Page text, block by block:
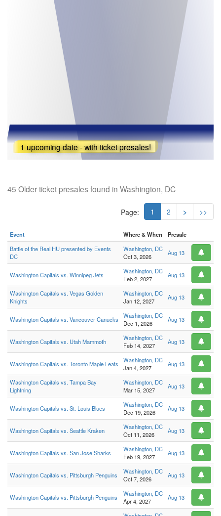
1 upcoming date - with ticket presales!
45 Older ticket presales found in Washington, DC
Page: 1 2 > >>
Event Where & When
Presale
Battle of the Real HU presented by Events
DC
Washington, DC
Oct 3, 2026
Aug 13
Washington Capitals vs. Winnipeg Jets
Washington, DC
Feb 2, 2027
Aug 13
Washington Capitals vs. Vegas Golden
Knights
Washington, DC
Jan 12, 2027
Aug 13
Washington Capitals vs. Vancouver Canucks
Washington, DC
Dec 1, 2026
Aug 13
Washington Capitals vs. Utah Mammoth
Washington, DC
Feb 14, 2027
Aug 13
Washington Capitals vs. Toronto Maple Leafs
Washington, DC
Jan 4, 2027
Aug 13
Washington Capitals vs. Tampa Bay
Lightning
Washington, DC
Mar 15, 2027
Aug 13
Washington Capitals vs. St. Louis Blues
Washington, DC
Dec 19, 2026
Aug 13
Washington Capitals vs. Seattle Kraken
Washington, DC
Oct 11, 2026
Aug 13
Washington Capitals vs. San Jose Sharks
Washington, DC
Feb 19, 2027
Aug 13
Washington Capitals vs. Pittsburgh Penguins
Washington, DC
Oct 7, 2026
Aug 13
Washington Capitals vs. Pittsburgh Penguins
Washington, DC
Apr 4, 2027
Aug 13